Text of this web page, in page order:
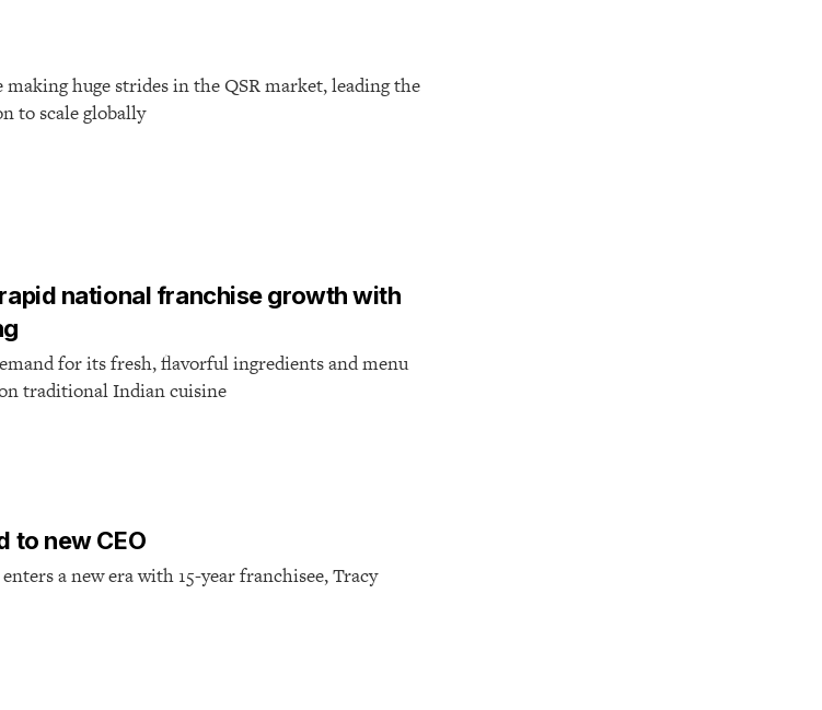
huge strides in the QSR market, leading the
to scale globally
national franchise growth with
for its fresh, flavorful ingredients and menu
traditional Indian cuisine
to new CEO
a new era with 15-year franchisee, Tracy